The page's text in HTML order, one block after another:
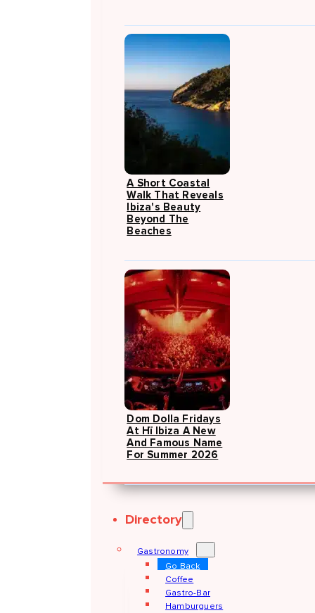
A Short Coastal
Walk That Reveals
Ibiza's Beauty
Beyond The
Beaches
Dom Dolla Fridays
At Hï Ibiza A New
And Famous Name
For Summer 2026
Directory
Gastronomy
Go Back
Coffee
Gastro-Bar
Hamburguers